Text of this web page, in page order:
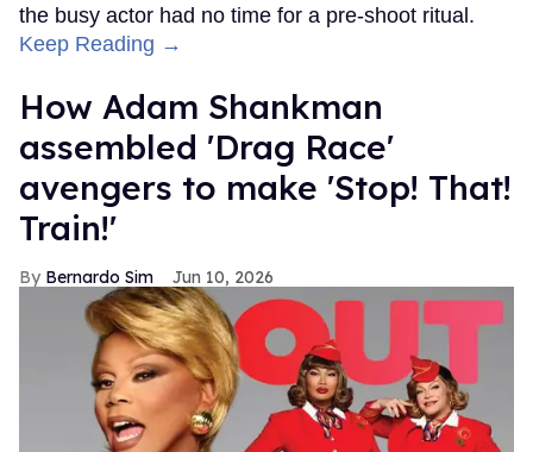
the busy actor had no time for a pre-shoot ritual.
Keep Reading →
How Adam Shankman
assembled 'Drag Race'
avengers to make 'Stop! That!
Train!'
Bernardo Sim Jun 10, 2026